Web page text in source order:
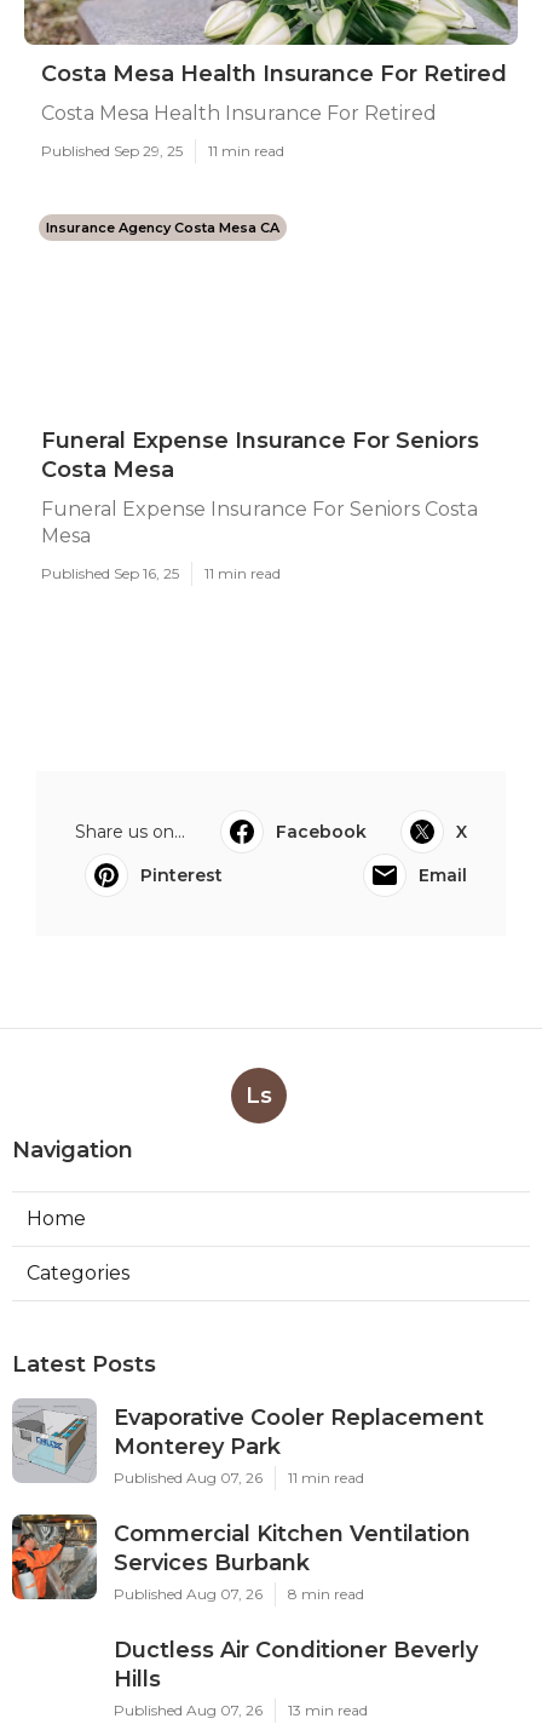
Costa Mesa Health Insurance For Retired
Costa Mesa Health Insurance For Retired
Published Sep 29, 25 11 min read
Insurance Agency Costa Mesa CA
Funeral Expense Insurance For Seniors
Costa Mesa
Funeral Expense Insurance For Seniors Costa
Mesa
Published Sep 16, 25 11 min read
Share us on... Facebook
X
Pinterest
Email
Ls
Navigation
Home
Categories
Latest Posts
Evaporative Cooler Replacement
Monterey Park
Published Aug 07, 26 11 min read
Commercial Kitchen Ventilation
Services Burbank
Published Aug 07, 26 8 min read
Ductless Air Conditioner Beverly
Hills
Published Aug 07, 26 13 min read